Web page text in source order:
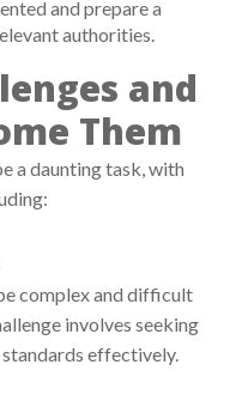
and prepare a
authorities.
and
Them
a daunting task, with
complex and difficult
involves seeking
effectively.